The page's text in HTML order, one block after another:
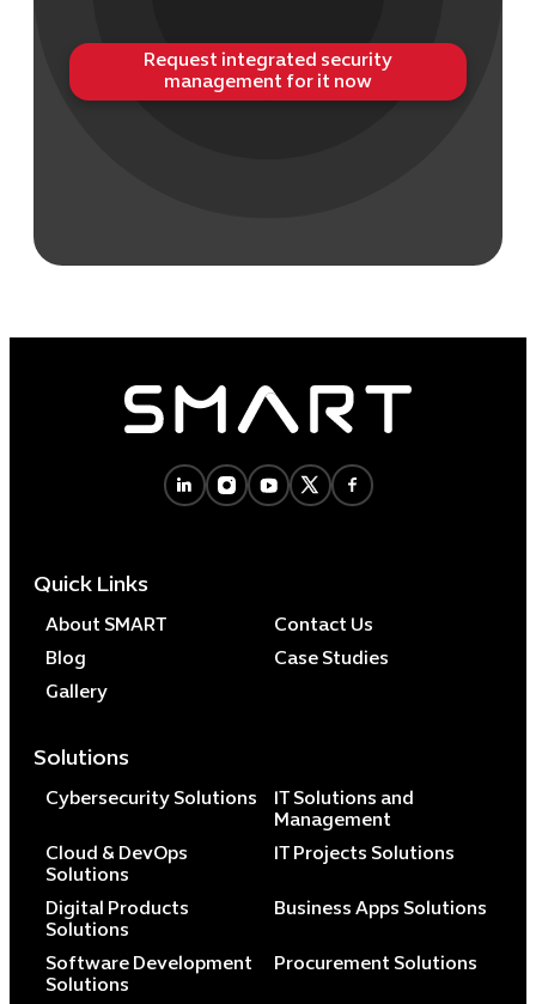
Request integrated security
management for it now
Quick Links
About SMART
Contact Us
Blog
Case Studies
Gallery
Solutions
Cybersecurity Solutions
IT Solutions and
Management
Cloud & DevOps
Solutions
IT Projects Solutions
Digital Products
Solutions
Business Apps Solutions
Software Development
Solutions
Procurement Solutions